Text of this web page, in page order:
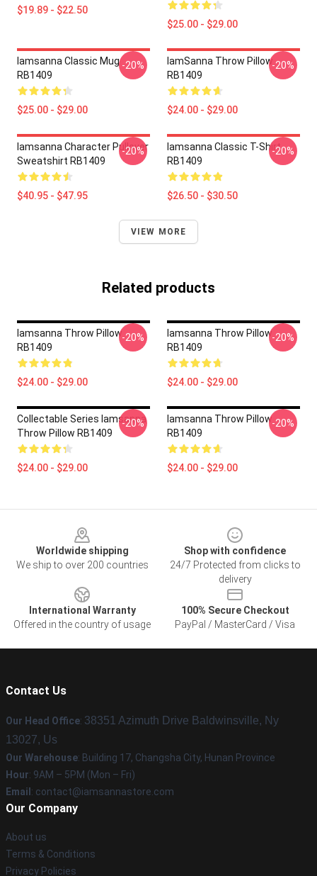
$19.89 - $22.50
$25.00 - $29.00
Iamsanna Classic Mug
RB1409
$25.00 - $29.00
-20%
IamSanna Throw Pillow
RB1409
$24.00 - $29.00
-20%
Iamsanna Character Pullover
Sweatshirt RB1409
$40.95 - $47.95
-20%
Iamsanna Classic T-Shirt
RB1409
$26.50 - $30.50
-20%
VIEW MORE
Related products
Iamsanna Throw Pillow
RB1409
$24.00 - $29.00
-20%
Iamsanna Throw Pillow
RB1409
$24.00 - $29.00
-20%
Collectable Series Iamsanna
Throw Pillow RB1409
$24.00 - $29.00
-20%
Iamsanna Throw Pillow
RB1409
$24.00 - $29.00
-20%
Worldwide shipping
We ship to over 200 countries
Shop with confidence
24/7 Protected from clicks to
delivery
International Warranty
Offered in the country of usage
100% Secure Checkout
PayPal / MasterCard / Visa
Contact Us
Our Head Office: 38351 Azimuth Drive Baldwinsville, Ny
13027, Us
Our Warehouse: Building 17, Changsha City, Hunan Province
Hour: 9AM – 5PM (Mon – Fri)
Email : contact@iamsannastore.com
Our Company
About us
Terms & Conditions
Privacy Policies